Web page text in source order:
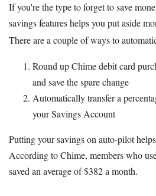
If you're the type to forget to save
savings features helps you put aside
There are a couple of ways to
Round up Chime debit card
and save the spare change
Automatically transfer a
your Savings Account
Putting your savings on auto-pilot
According to Chime, members who
saved an average of $382 a month.